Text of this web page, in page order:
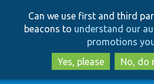
to
to
Can we use first and third
beacons to understand our
promotions
Yes, please
No, do